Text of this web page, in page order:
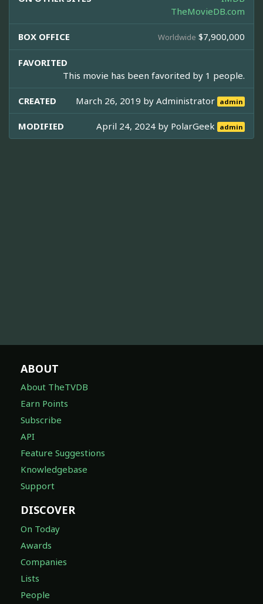
TheMovieDB.com
BOX OFFICE Worldwide $7,900,000
FAVORITED
This movie has been favorited by 1 people.
CREATED March 26, 2019 byAdministrator admin
MODIFIED April 24, 2024 by PolarGeek admin
ABOUT
About TheTVDB
Earn Points
Subscribe
API
Feature Suggestions
Knowledgebase
Support
DISCOVER
On Today
Awards
Companies
Lists
People